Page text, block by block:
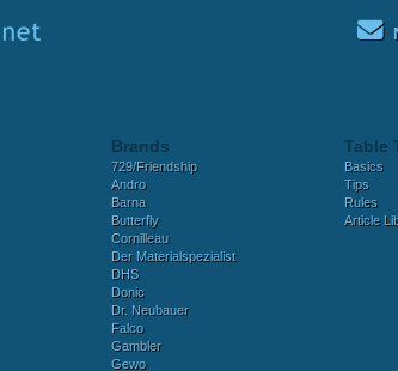
Brands
729/Friendship
Andro
Barna
Butterfly
Cornilleau
Der Materialspezialist
DHS
Donic
Dr. Neubauer
Falco
Gambler
Gewo
Table
Basics
Tips
Rules
Article